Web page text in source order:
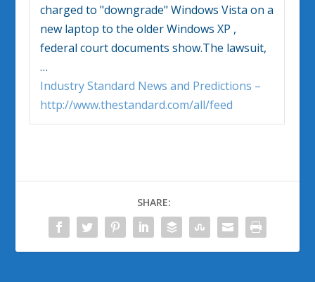
charged to "downgrade"Windows Vista on a
new laptop to the olderWindows XP ,
federal court documents show.The lawsuit,
…
Industry Standard News and Predictions –
http://www.thestandard.com/all/feed
SHARE: